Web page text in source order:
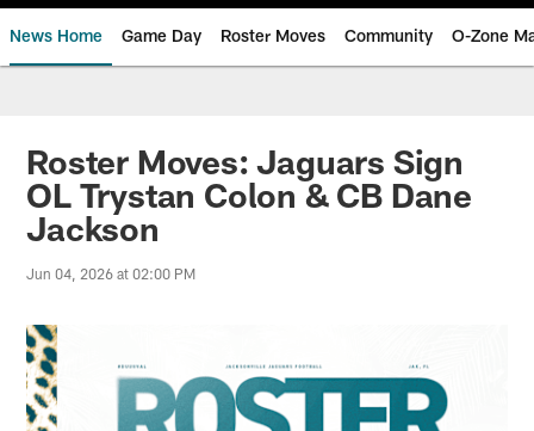
News Home Game Day Roster Moves Community O-Zone
Jaguars News | Jacksonville
Roster Moves: Jaguars Sign
OL Trystan Colon & CB Dane
Jackson
Jun 04, 2026 at 02:00 PM